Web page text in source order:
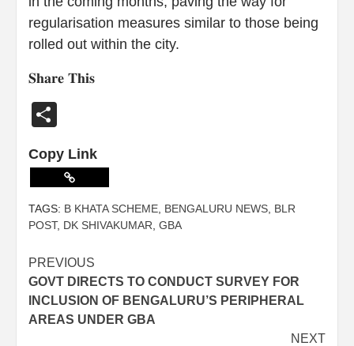
regularisation measures similar to those being
rolled out within the city.
𝐒𝐡𝐚𝐫𝐞 𝐓𝐡𝐢𝐬
Copy Link
TAGS: B KHATA SCHEME BENGALURU NEWS BLR
POST, DK SHIVAKUMAR GBA
PREVIOUS
GOVT DIRECTS TO CONDUCT SURVEY FOR
INCLUSION OF BENGALURU’S PERIPHERAL
AREAS UNDER GBA
NEXT